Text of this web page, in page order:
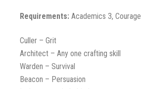
Requirements: Academics 3,
Culler – Grit
Architect – Any one crafting skill
Warden – Survival
Beacon – Persuasion